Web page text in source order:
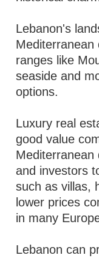
Lebanon's
Mediterranean
ranges like
seaside and
options.
Luxury real
good value
Mediterranean
and investors
such as villas,
lower prices
in many
Lebanon can